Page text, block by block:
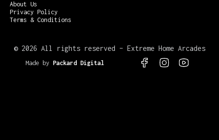
About Us
Privacy Policy
Terms & Conditions
© 2026 All rights reserved – Extreme Home Arcades
Made by Packard Digital